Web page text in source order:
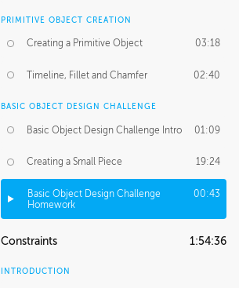
PRIMITIVE OBJECT CREATION
Creating a Primitive Object 03:18
Timeline, Fillet and Chamfer 02:40
BASIC OBJECT DESIGN CHALLENGE
Basic Object Design Challenge Intro 01:09
Creating a Small Piece 19:24
Basic Object Design Challenge
Homework
00:43
Constraints 1:54:36
INTRODUCTION